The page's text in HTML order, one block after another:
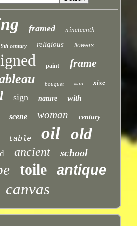
framed nineteenth
century religious flowers
paint frame
bouquet man xixe
sign nature with
scene woman century
table oil old
ancient school
toile antique
canvas